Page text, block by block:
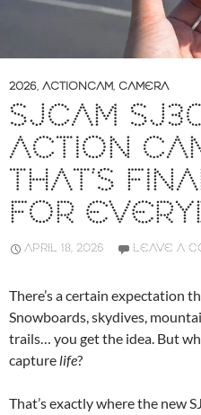
2026, ACTIONCAM, CAMERA
SJCAM
ACTION
THAT’S
FOR
APRIL 18, 2026 LEAVE A
There’s a certain expectation
Snowboards, skydives,
trails… you get the idea. But
capture life?
That’s exactly where the new